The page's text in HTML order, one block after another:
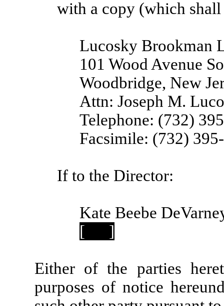
with a copy (which
Lucosky Brookman
101 Wood Avenue
Woodbridge, New
Attn: Joseph M.
Telephone: (732)
Facsimile: (732)
If to the Director:
Kate Beebe
[
]
Either of the parties
purposes of notice